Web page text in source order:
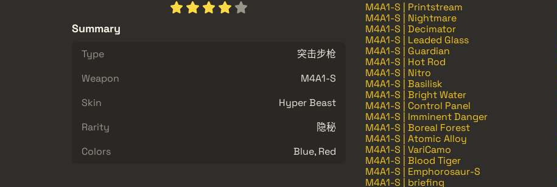
Summary
Type
突击步枪
Weapon
M4A1-S
Skin
Hyper Beast
Rarity
隐秘
Colors
Blue, Red
M4A1-S | Printstream
M4A1-S | Nightmare
M4A1-S | Decimator
M4A1-S | Leaded Glass
M4A1-S | Guardian
M4A1-S | Hot Rod
M4A1-S | Nitro
M4A1-S | Basilisk
M4A1-S | Bright Water
M4A1-S | Control Panel
M4A1-S | Imminent Danger
M4A1-S | Boreal Forest
M4A1-S | Atomic Alloy
M4A1-S | VariCamo
M4A1-S | Blood Tiger
M4A1-S | Emphorosaur-S
M4A1-S | briefing